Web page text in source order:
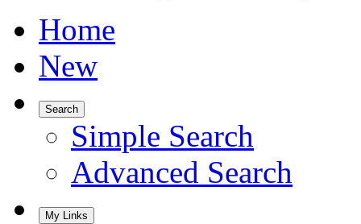
Home
New
Search
Simple Search
Advanced Search
My Links